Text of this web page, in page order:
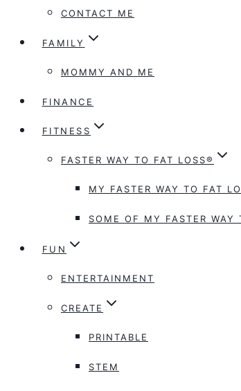
CONTACT ME
FAMILY
MOMMY AND ME
FINANCE
FITNESS
FASTER WAY TO FAT LOSS®
MY FASTER WAY TO FAT
SOME OF MY FASTER WAY
FUN
ENTERTAINMENT
CREATE
PRINTABLE
STEM